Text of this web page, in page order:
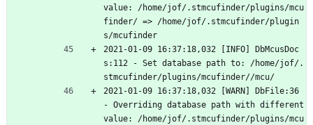
value: /home/jof/.stmcufinder/plugins/mcu
finder/ => /home/jof/.stmcufinder/plugin
s/mcufinder
2021-01-09 16:37:18,032 [INFO] DbMcusDoc
s:112 - Set database path to: /home/jof/.
stmcufinder/plugins/mcufinder//mcu/
2021-01-09 16:37:18,032 [WARN] DbFile:36
- Overriding database path with different
value: /home/jof/.stmcufinder/plugins/mcu